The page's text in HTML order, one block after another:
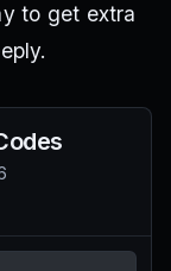
to get extra